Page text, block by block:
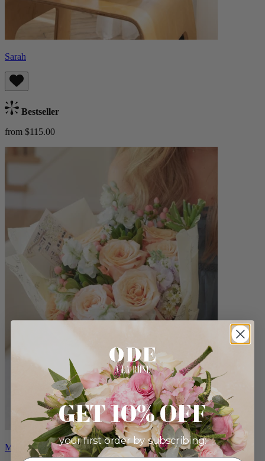
Sarah
Bestseller
from $115.00
Milo
GET 10% OFF
your first order by subscribing: